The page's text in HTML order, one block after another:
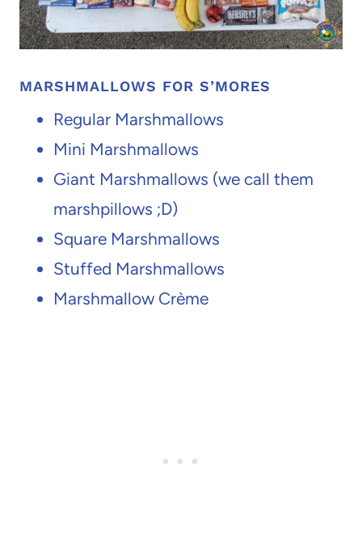
MARSHMALLOWS FOR S’MORES
Regular Marshmallows
Mini Marshmallows
Giant Marshmallows (we call them
marshpillows ;D)
Square Marshmallows
Stuffed Marshmallows
Marshmallow Crème